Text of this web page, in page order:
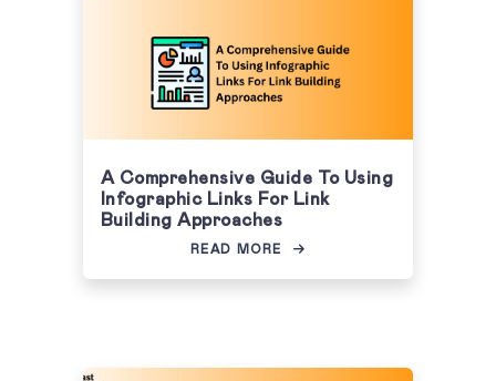
A Comprehensive Guide To Using
Infographic Links For Link
Building Approaches
READ MORE